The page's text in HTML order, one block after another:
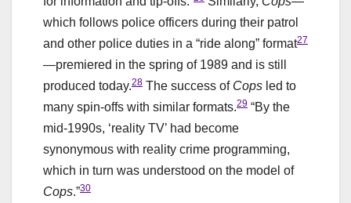
which follows police officers during their patrol
and other police duties in a “ride along” format27
—premiered in the spring of 1989 and is still
produced today.28 The success of Cops led to
many spin-offs with similar formats.29 “By the
mid-1990s, ‘reality TV’ had become
synonymous with reality crime programming,
which in turn was understood on the model of
Cops.”30